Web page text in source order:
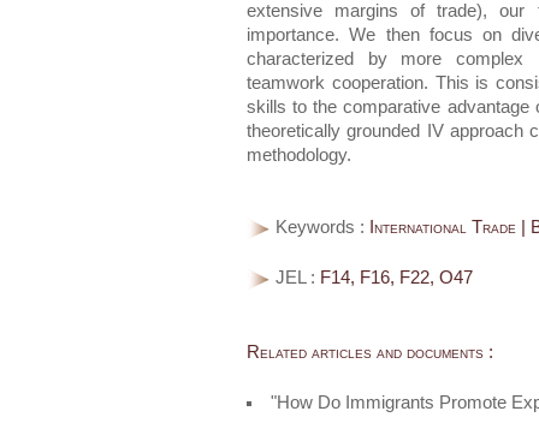
extensive margins of trade), our
importance. We then focus on
characterized by more complex
teamwork cooperation. This is
skills to the comparative
theoretically grounded IV approach
methodology.
Keywords : International Trade |
JEL : F14, F16, F22, O47
Related articles and documents :
"How Do Immigrants Promote